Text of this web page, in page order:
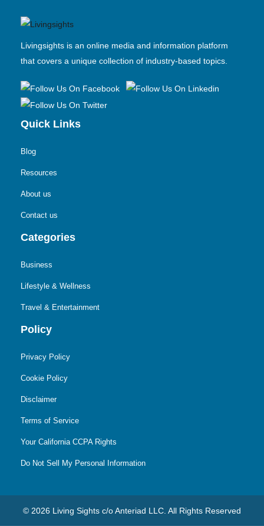
Livingsights is an online media and information platform
that covers a unique collection of industry-based topics.
Quick Links
Blog
Resources
About us
Contact us
Categories
Business
Lifestyle & Wellness
Travel & Entertainment
Policy
Privacy Policy
Cookie Policy
Disclaimer
Terms of Service
Your California CCPA Rights
Do Not Sell My Personal Information
© 2026 Living Sights c/o Anteriad LLC. All Rights Reserved